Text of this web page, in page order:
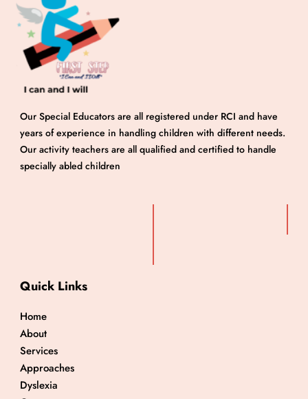
Our Special Educators are all registered under RCI and have
years of experience in handling children with different needs.
Our activity teachers are all qualified and certified to handle
specially abled children
Quick Links
Home
About
Services
Approaches
Dyslexia